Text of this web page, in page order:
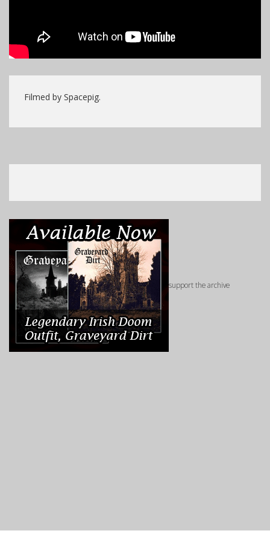
Filmed by Spacepig.
support the archive